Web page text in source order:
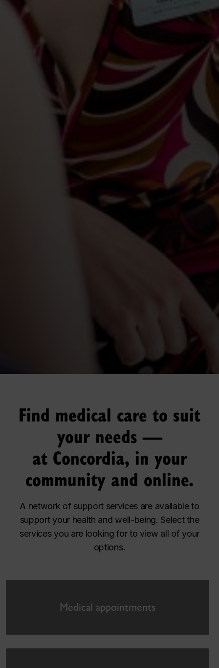
Find medical care to suit
your needs —
at Concordia, in your
community and online.
A network of support services are available to
support your health and well-being. Select the
services you are looking for to view all of your
options.
Medical appointments